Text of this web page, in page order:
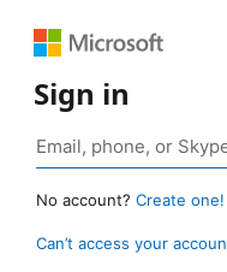
Sign in
No account? Create one!
Can’t access your